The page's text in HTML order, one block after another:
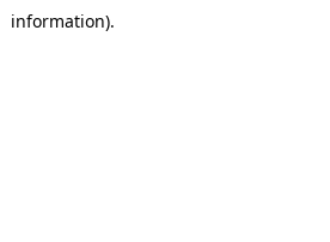
information).